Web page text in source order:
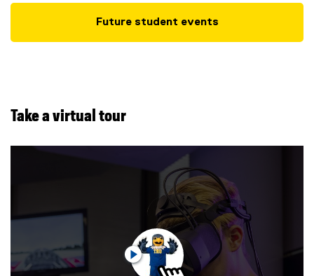
Future student events
Take a virtual tour